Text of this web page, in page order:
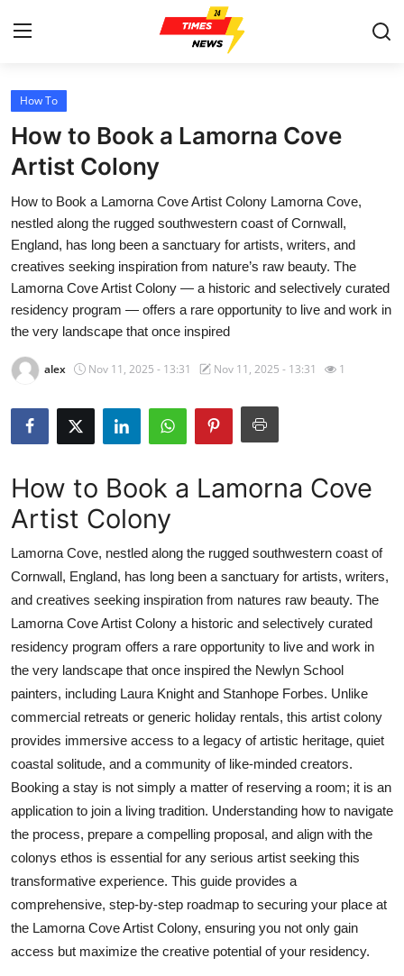
Home
Contact
Press Release
Privacy Policy
About
News Network
Submit Press Release
Health
Advertise with US
Crypto
Business
Finance
Tech
Real Estate
General
Top 10
How To
Support Number
How To
How to Book a Lamorna Cove
Artist Colony
How to Book a Lamorna Cove Artist Colony Lamorna Cove,
nestled along the rugged southwestern coast of Cornwall,
England, has long been a sanctuary for artists, writers, and
creatives seeking inspiration from nature’s raw beauty. The
Lamorna Cove Artist Colony — a historic and selectively curated
residency program — offers a rare opportunity to live and work in
the very landscape that once inspired
alex Nov 11, 2025 - 13:31 Nov 11, 2025 - 13:31 1
How to Book a Lamorna Cove
Artist Colony
Lamorna Cove, nestled along the rugged southwestern coast of
Cornwall, England, has long been a sanctuary for artists, writers,
and creatives seeking inspiration from natures raw beauty. The
Lamorna Cove Artist Colony a historic and selectively curated
residency program offers a rare opportunity to live and work in
the very landscape that once inspired the Newlyn School
painters, including Laura Knight and Stanhope Forbes. Unlike
commercial retreats or generic holiday rentals, this artist colony
provides immersive access to a legacy of artistic heritage, quiet
coastal solitude, and a community of like-minded creators.
Booking a stay is not simply a matter of reserving a room; it is an
application to join a living tradition. Understanding how to navigate
the process, prepare a compelling proposal, and align with the
colonys ethos is essential for any serious artist seeking this
transformative experience. This guide provides a
comprehensive, step-by-step roadmap to securing your place at
the Lamorna Cove Artist Colony, ensuring you not only gain
access but maximize the creative potential of your residency.